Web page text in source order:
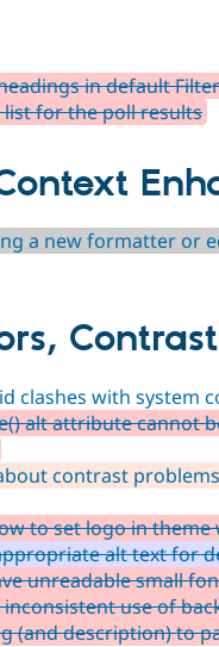
in default
list for the poll results
a new formatter or
clashes with system
alt attribute cannot
contrast
to set logo in
alt text for
unreadable small
inconsistent use of
(and description) to